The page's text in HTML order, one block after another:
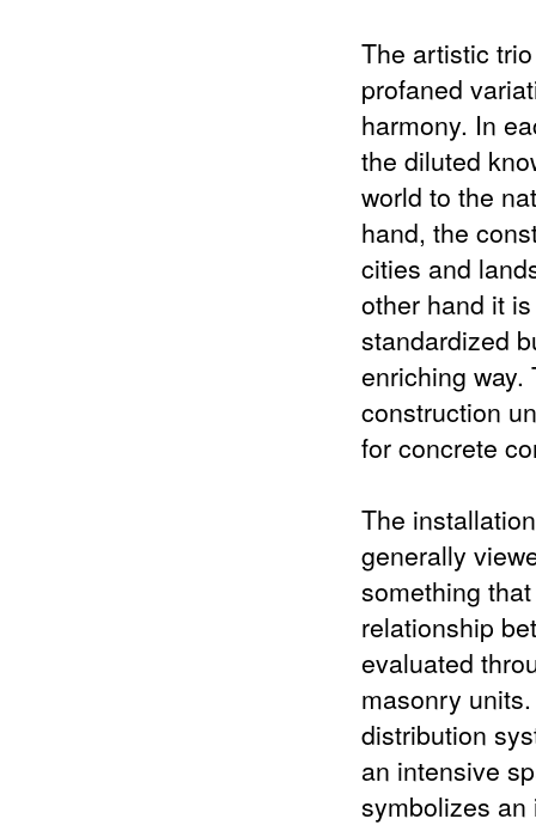
The artistic
profaned
harmony. In
the diluted
world to the
hand, the
cities and
other hand it
standardized
enriching
construction
for concrete
The
generally
something
relationship
evaluated
masonry
distribution
an intensive
symbolizes an